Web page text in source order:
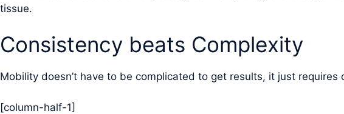
tissue.
Consistency beats Complexity
Mobility doesn’t have to be complicated to get results, it just requires
[column-half-1]